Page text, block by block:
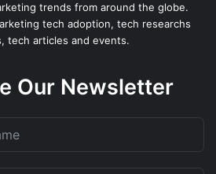
trends from around the globe.
tech adoption, tech researchs
tech articles and events.
Our Newsletter